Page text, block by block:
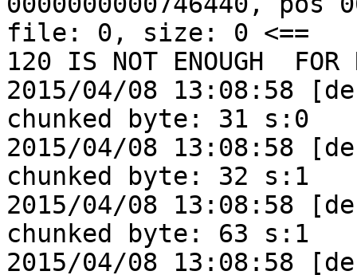
file: 0, size: 0 <==
120 IS NOT ENOUGH
2015/04/08 13:08:58
chunked byte: 31 s:0
2015/04/08 13:08:58
chunked byte: 32 s:1
2015/04/08 13:08:58
chunked byte: 63 s:1
2015/04/08 13:08:58